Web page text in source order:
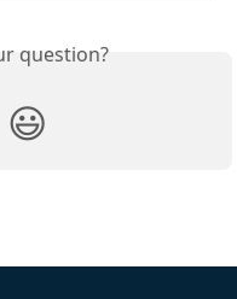
question?
😃